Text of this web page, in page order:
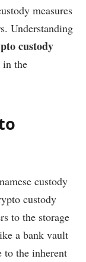
measures
Understanding
custody
in the
custody
custody
to the storage
a bank vault
to the inherent